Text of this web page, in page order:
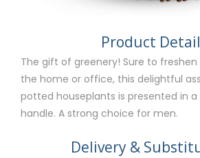
Product
The gift of greenery! Sure to
the home or office, this delightful
potted houseplants is presented in
handle. A strong choice for men.
Delivery &